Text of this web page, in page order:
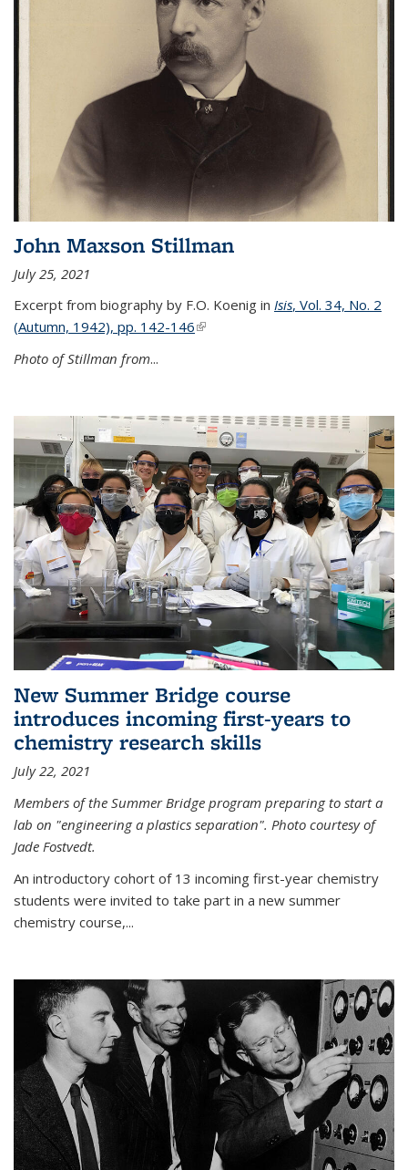
John Maxson Stillman
July 25, 2021
Excerpt from biography by F.O. Koenig in Isis, Vol. 34, No. 2
(Autumn, 1942), pp. 142-146(link is external)
Photo of Stillman from...
New Summer Bridge course
introduces incoming first-years to
chemistry research skills
July 22, 2021
Members of the Summer Bridge program preparing to start a
lab on "engineering a plastics separation". Photo courtesy of
Jade Fostvedt.
An introductory cohort of 13 incoming first-year chemistry
students were invited to take part in a new summer
chemistry course,...